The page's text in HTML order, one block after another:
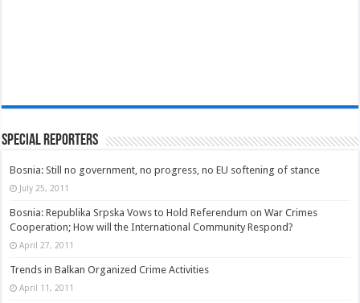
Special Reporters
Bosnia: Still no government, no progress, no EU softening of stance
July 25, 2011
Bosnia: Republika Srpska Vows to Hold Referendum on War Crimes
Cooperation; How will the International Community Respond?
April 27, 2011
Trends in Balkan Organized Crime Activities
April 11, 2011